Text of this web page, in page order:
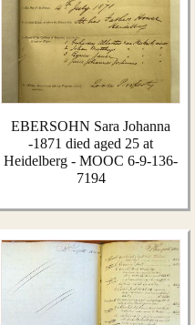
EBERSOHN Sara Johanna
-1871 died aged 25 at
Heidelberg - MOOC 6-9-136-
7194